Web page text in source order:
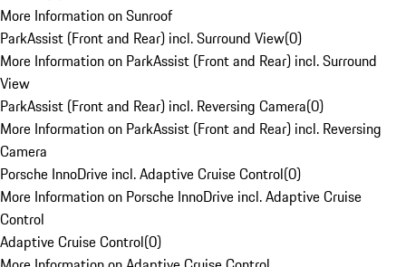
More Information on Sunroof
ParkAssist (Front and Rear) incl. Surround View(0)
More Information on ParkAssist (Front and Rear) incl. Surround
View
ParkAssist (Front and Rear) incl. Reversing Camera(0)
More Information on ParkAssist (Front and Rear) incl. Reversing
Camera
Porsche InnoDrive incl. Adaptive Cruise Control(0)
More Information on Porsche InnoDrive incl. Adaptive Cruise
Control
Adaptive Cruise Control(0)